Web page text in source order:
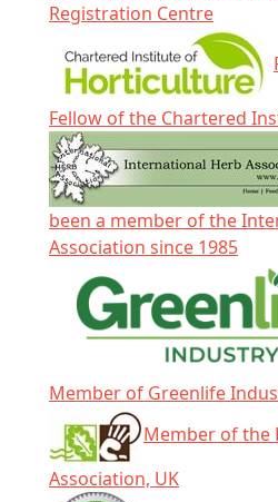
Registration Centre
Fellow of the Chartered
been a member of the
Association since 1985
Member of Greenlife
Member of the
Association, UK